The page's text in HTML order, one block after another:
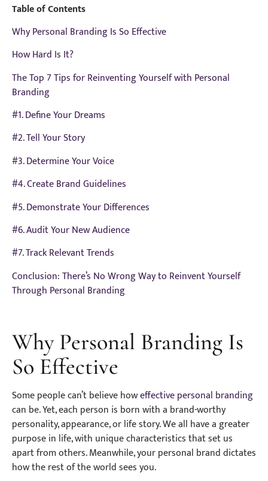
Table of Contents
Why Personal Branding Is So Effective
How Hard Is It?
The Top 7 Tips for Reinventing Yourself with Personal
Branding
#1. Define Your Dreams
#2. Tell Your Story
#3. Determine Your Voice
#4. Create Brand Guidelines
#5. Demonstrate Your Differences
#6. Audit Your New Audience
#7. Track Relevant Trends
Conclusion: There’s No Wrong Way to Reinvent Yourself
Through Personal Branding
Why Personal Branding Is
So Effective
Some people can’t believe howeffective personal branding
can be. Yet, each person is born with a brand-worthy
personality, appearance, or life story. We all have a greater
purpose in life, with unique characteristics that set us
apart from others. Meanwhile, your personal brand dictates
how the rest of the world sees you.